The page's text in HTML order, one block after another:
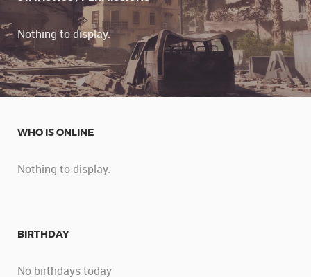
Nothing to display.
WHO IS ONLINE
Nothing to display.
BIRTHDAY
No birthdays today